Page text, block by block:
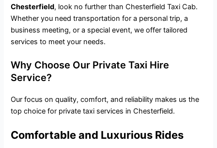
Chesterfield, look no further than Chesterfield Taxi Cab.
Whether you need transportation for a personal trip, a
business meeting, or a special event, we offer tailored
services to meet your needs.
Why Choose Our Private Taxi Hire
Service?
Our focus on quality, comfort, and reliability makes us the
top choice for private taxi services in Chesterfield.
Comfortable and Luxurious Rides